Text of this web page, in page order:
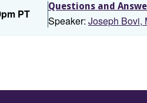
PT
Questions and
Speaker: Joseph Bovi,